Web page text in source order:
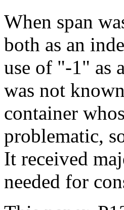
When span
both as an
use of "-1" as
was not
container
problematic,
It received
needed for